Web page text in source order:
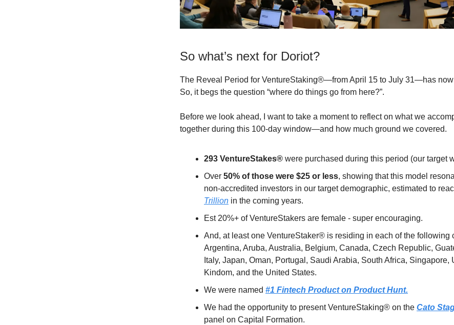
So what’s next for Doriot?
The Reveal Period for VentureStaking®—from April 15 to July 31—has
So, it begs the question “where do things go from here?”.
Before we look ahead, I want to take a moment to reflect on what we
together during this 100-day window—and how much ground we covered.
293 VentureStakes® were purchased during this period (our target
Over 50% of those were $25 or less, showing that this model
non-accredited investors in our target demographic, estimated to
Trillion in the coming years.
Est 20%+ of VentureStakers are female - super encouraging.
And, at least one VentureStaker® is residing in each of the following
Argentina, Aruba, Australia, Belgium, Canada, Czech Republic,
Italy, Japan, Oman, Portugal, Saudi Arabia, South Africa, Singapore,
Kindom, and the United States.
We were named #1 Fintech Product on Product Hunt.
We had the opportunity to present VentureStaking® on the Cato
panel on Capital Formation.